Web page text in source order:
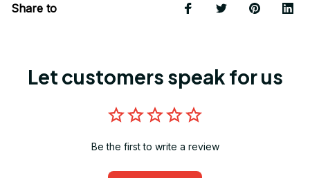
Share to
Let customers speak for us
Be the first to write a review